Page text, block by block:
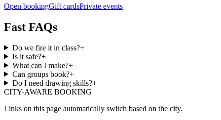
Open bookingGift cardsPrivate events
Fast FAQs
Do we fire it in class?+
Is it safe?+
What can I make?+
Can groups book?+
Do I need drawing skills?+
CITY-AWARE BOOKING
Links on this page automatically switch based on the city.